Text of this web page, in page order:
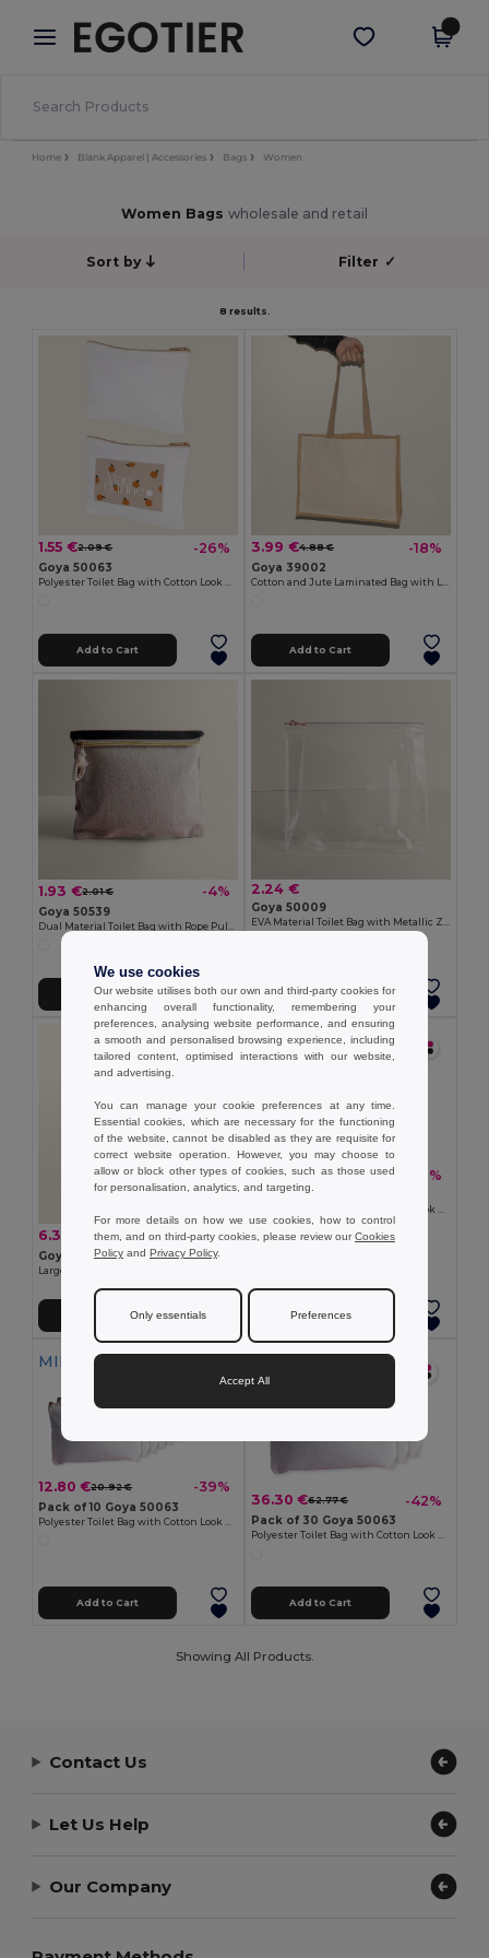
× Egotier App
Better prices on app!
Get the app
Home Blank Apparel | Accessories Bags Women
Women Bags wholesale and retail
Sort by Filter ✓
8 results.
1.55 €2.09 € -26%
Goya 50063
Polyester Toilet Bag with Cotton Look POLY
Add to Cart
3.99 €4.88 € -18%
Goya 39002
Cotton and Jute Laminated Bag with Long Handles SHOPPER
Add to Cart
1.93 €2.01 € -4%
Goya 50539
Add to Cart
2.24 €
Goya 50009
Add to Cart
6.39 € 8.10 € -21%
Goya 39031
Add to Cart
MIN QTY: 5
6.70 €10.46 € -36%
Pack of 5 Goya 50063
Polyester Toilet Bag with Cotton Look POLY
Add to Cart
MIN QTY: 10
12.80 €20.92 € -39%
Pack of 10 Goya 50063
Add to Cart
36.30 €62.77 € -42%
Pack of 30 Goya 50063
Polyester Toilet Bag with Cotton Look POLY
Add to Cart
Showing All Products.
Contact Us
Let Us Help
Our Company
We use cookies
Our website utilises both our own and third-party cookies for
enhancing overall functionality, remembering your
preferences, analysing website performance, and ensuring
a smooth and personalised browsing experience, including
tailored content, optimised interactions with our website,
and advertising.
You can manage your cookie preferences at any time.
Essential cookies, which are necessary for the functioning
of the website, cannot be disabled as they are requisite for
correct website operation. However, you may choose to
allow or block other types of cookies, such as those used
for personalisation, analytics, and targeting.
For more details on how we use cookies, how to control
them, and on third-party cookies, please review ourCookies
Policy and Privacy Policy.
Only essentials Preferences
Accept All